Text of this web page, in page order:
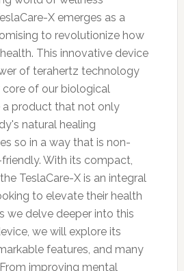
X emerges as a
to revolutionize how
This innovative device
of terahertz technology
of our biological
a product that not only
natural healing
so in a way that is non-
With its compact,
TeslaCare-X is an integral
to elevate their health
we delve deeper into this
we will explore its
features, and many
improving mental